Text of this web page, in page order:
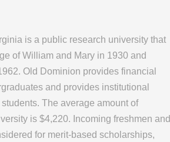
is a public research university that
of William and Mary in 1930 and
Old Dominion provides financial
and provides institutional
The average amount of
is $4,220. Incoming freshmen and
for merit-based scholarships,